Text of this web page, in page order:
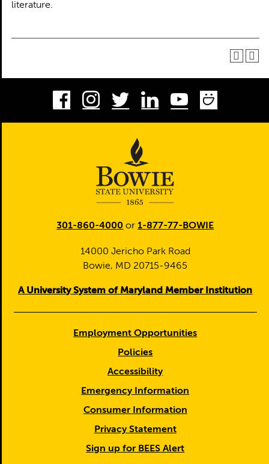
literature.
Facebook
Instagram
TwitterLinkedInYoutube
301-860-4000 or1-877-77-BOWIE
14000 Jericho Park Road
Bowie, MD 20715-9465
A University System of Maryland Member Institution
Employment Opportunities
Policies
Accessibility
Emergency Information
Consumer Information
Privacy Statement
Sign up for BEES Alert